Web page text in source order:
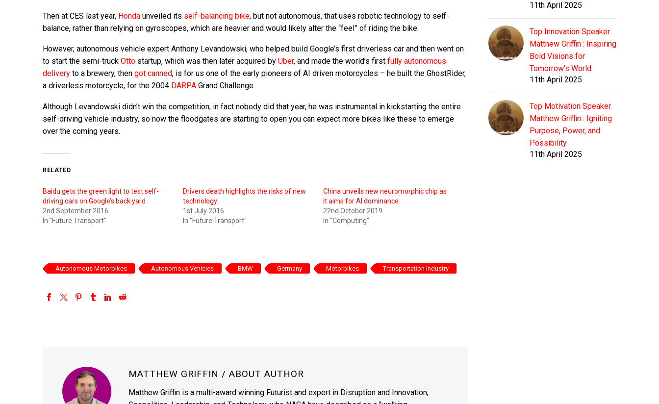
Then at CES last year, Honda unveiled its self-balancing bike, but not autonomous, that uses robotic technology to self-
balance, rather than relying on gyroscopes, which are heavier and would likely alter the “feel” of riding the bike.
However, autonomous vehicle expert Anthony Levandowski, who helped build Google’s first driverless car and then went on
to start the semi-truck Otto startup, which was then later acquired by Uber, and made the world’s first fully autonomous
delivery to a brewery, then got canned, is for us one of the early pioneers of AI driven motorcycles – he built the GhostRider,
a driverless motorcycle, for the 2004 DARPA Grand Challenge.
Although Levandowski didn’t win the competition, in fact nobody did that year, he was instrumental in kickstarting the entire
self-driving vehicle industry, so now the floodgates are starting to open you can expect more bikes like these to emerge
over the coming years.
RELATED
Baidu gets the green light to test self-
driving cars on Google’s back yard
2nd September 2016
In "Future Transport"
Drivers death highlights the risks of new
technology
1st July 2016
In "Future Transport"
China unveils new neuromorphic chip as
it aims for AI dominance
22nd October 2019
In "Computing"
Autonomous Motorbikes Autonomous Vehicles BMW Germany Motorbikes Transportation Industry
MATTHEW GRIFFIN / ABOUT AUTHOR
Matthew Griffin is a multi-award winning Futurist and expert in Disruption and Innovation,
11th April 2025
Top Innovation Speaker
Matthew Griffin : Inspiring
Bold Visions for
Tomorrow's World
11th April 2025
Top Motivation Speaker
Matthew Griffin : Igniting
Purpose, Power, and
Possibility
11th April 2025